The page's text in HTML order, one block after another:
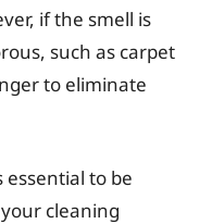
if the smell is
such as carpet
to eliminate
essential to be
cleaning